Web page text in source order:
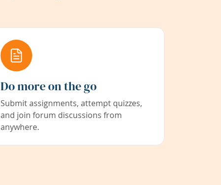
Do more on the go
Submit assignments, attempt quizzes,
and join forum discussions from
anywhere.